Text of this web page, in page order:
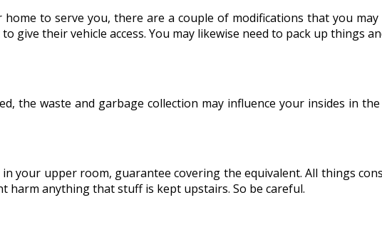
to serve you, there are a couple of modifications that you
give their vehicle access. You may likewise need to pack up things
the waste and garbage collection may influence your insides in
your upper room, guarantee covering the equivalent. All things
harm anything that stuff is kept upstairs. So be careful.